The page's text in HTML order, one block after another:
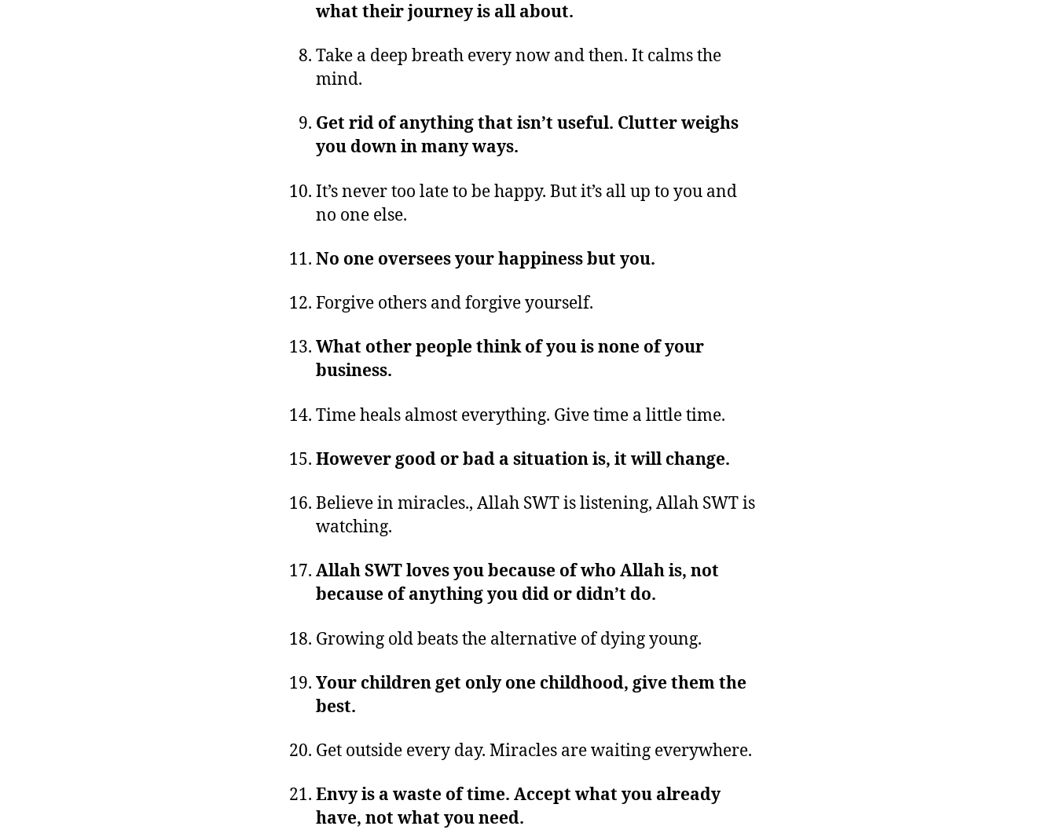
what their journey is all about.
Take a deep breath every now and then. It calms the
mind.
Get rid of anything that isn’t useful. Clutter weighs
you down in many ways.
It’s never too late to be happy. But it’s all up to you and
no one else.
No one oversees your happiness but you.
Forgive others and forgive yourself.
What other people think of you is none of your
business.
Time heals almost everything. Give time a little time.
However good or bad a situation is, it will change.
Believe in miracles., Allah SWT is listening, Allah SWT is
watching.
Allah SWT loves you because of who Allah is, not
because of anything you did or didn’t do.
Growing old beats the alternative of dying young.
Your children get only one childhood, give them the
best.
Get outside every day. Miracles are waiting everywhere.
Envy is a waste of time. Accept what you already
have, not what you need.